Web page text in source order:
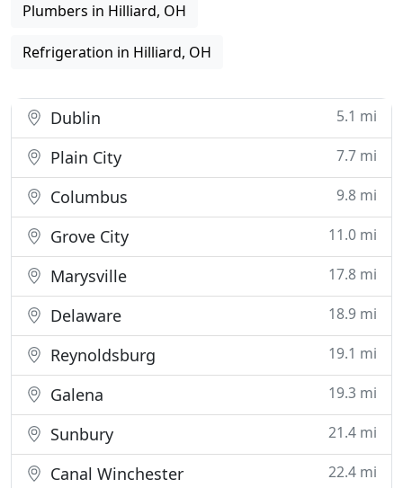
Plumbers in Hilliard, OH
Refrigeration in Hilliard, OH
Dublin 5.1 mi
Plain City 7.7 mi
Columbus 9.8 mi
Grove City 11.0 mi
Marysville 17.8 mi
Delaware 18.9 mi
Reynoldsburg 19.1 mi
Galena 19.3 mi
Sunbury 21.4 mi
Canal Winchester 22.4 mi